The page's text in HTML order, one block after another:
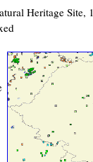
Heritage Site, 1